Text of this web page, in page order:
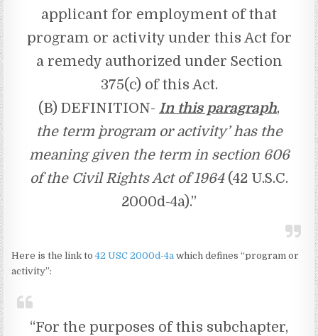
applicant for employment of that
program or activity under this Act for
a remedy authorized under Section
375(c) of this Act.
(B) DEFINITION- In this paragraph,
the term `program or activity’ has the
meaning given the term in section 606
of the Civil Rights Act of 1964(42 U.S.C.
2000d-4a).”
Here is the link to42 USC 2000d-4a which defines “program or
activity”:
“For the purposes of this subchapter,